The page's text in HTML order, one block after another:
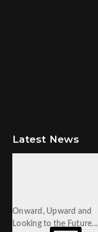
Latest News
Onward, Upward and
Looking to the Future...